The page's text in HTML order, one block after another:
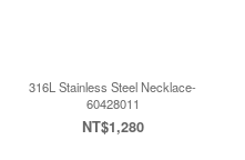
316L Stainless Steel Necklace-
60428011
NT$1,280